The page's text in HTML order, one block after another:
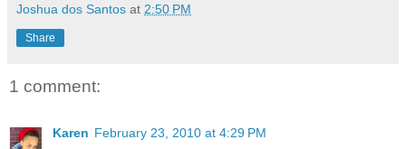
Joshua dos Santos at 2:50 PM
Share
1 comment:
Karen February 23, 2010 at 4:29 PM